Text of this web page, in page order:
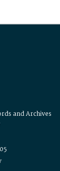
and Archives